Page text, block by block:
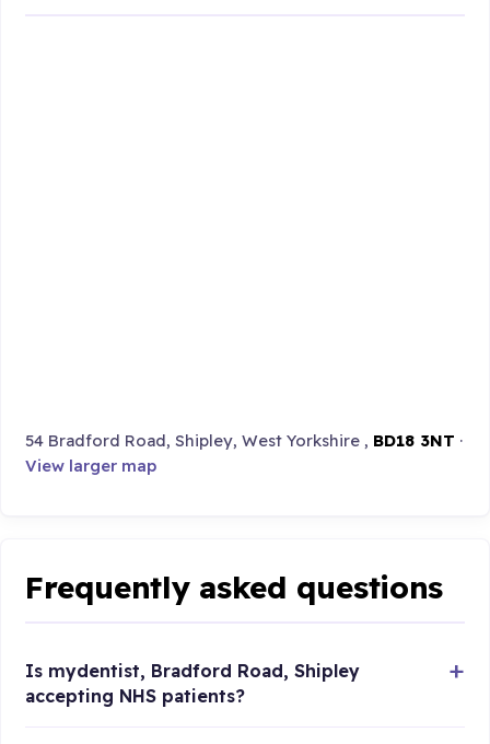
54 Bradford Road, Shipley, West Yorkshire , BD18 3NT ·
View larger map
Frequently asked questions
Is mydentist, Bradford Road, Shipley
accepting NHS patients?